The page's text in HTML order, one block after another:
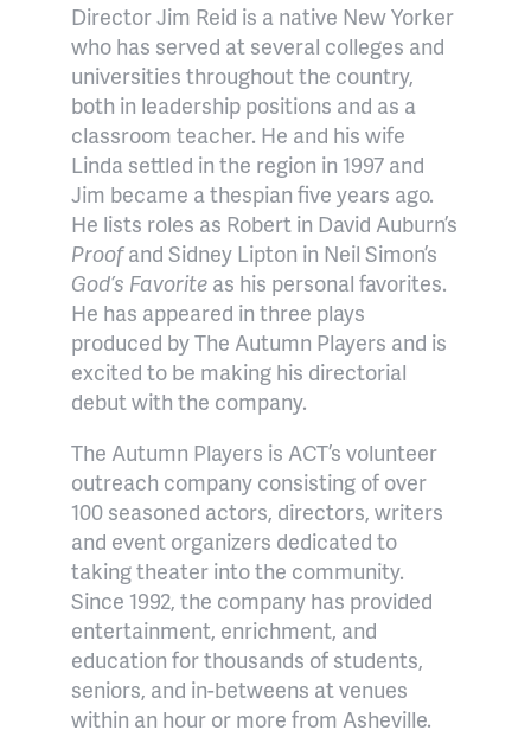
Director Jim Reid is a native New Yorker
who has served at several colleges and
universities throughout the country,
both in leadership positions and as a
classroom teacher. He and his wife
Linda settled in the region in 1997 and
Jim became a thespian five years ago.
He lists roles as Robert in David Auburn’s
Proofand Sidney Lipton in Neil Simon’s
God’s Favorite as his personal favorites.
He has appeared in three plays
produced by The Autumn Players and is
excited to be making his directorial
debut with the company.
The Autumn Players is ACT’s volunteer
outreach company consisting of over
100 seasoned actors, directors, writers
and event organizers dedicated to
taking theater into the community.
Since 1992, the company has provided
entertainment, enrichment, and
education for thousands of students,
seniors, and in-betweens at venues
within an hour or more from Asheville.